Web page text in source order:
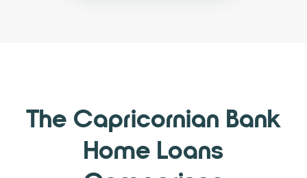
The Capricornian Bank
Home Loans